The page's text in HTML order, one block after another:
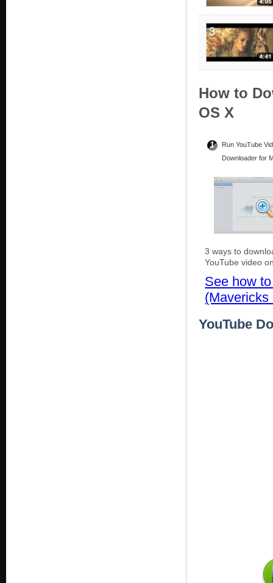
How to
OS X
1
Run YouTube
Downloader for
3 ways to
YouTube video
See how
YouTube